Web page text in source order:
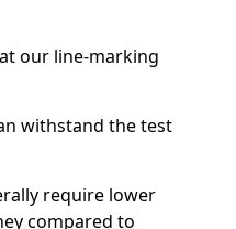
our line-marking
withstand the test
require lower
compared to